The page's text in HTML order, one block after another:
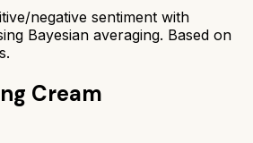
negative sentiment with
Bayesian averaging. Based on
Cream